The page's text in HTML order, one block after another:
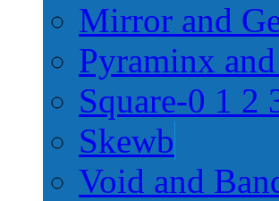
Mirror and
Pyraminx
Square-0 1 2
Skewb
Void and